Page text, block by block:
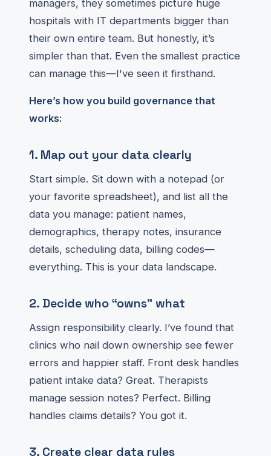
managers, they sometimes picture huge
hospitals with IT departments bigger than
their own entire team. But honestly, it’s
simpler than that. Even the smallest practice
can manage this—I've seen it firsthand.
Here’s how you build governance that
works:
1. Map out your data clearly
Start simple. Sit down with a notepad (or
your favorite spreadsheet), and list all the
data you manage: patient names,
demographics, therapy notes, insurance
details, scheduling data, billing codes—
everything. This is your data landscape.
2. Decide who “owns” what
Assign responsibility clearly. I’ve found that
clinics who nail down ownership see fewer
errors and happier staff. Front desk handles
patient intake data? Great. Therapists
manage session notes? Perfect. Billing
handles claims details? You got it.
3. Create clear data rules